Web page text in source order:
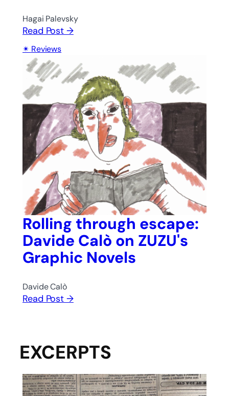
Hagai Palevsky
Read Post →
Reviews
Rolling through escape:
Davide Calò on ZUZU's
Graphic Novels
Davide Calò
Read Post →
EXCERPTS